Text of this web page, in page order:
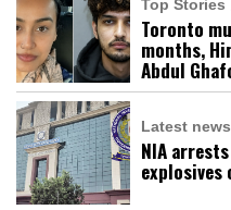
Top Stories
Toronto
months,
Abdul
Latest news
NIA
explosives